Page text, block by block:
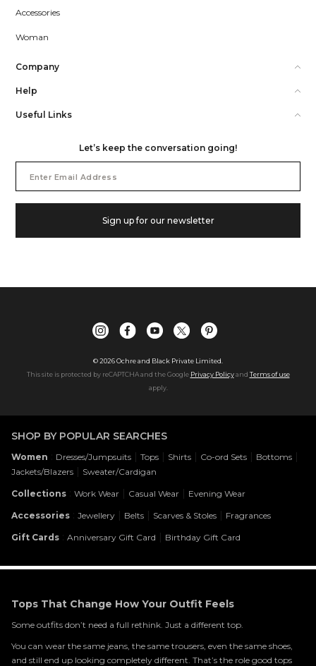
Accessories
Woman
Company
Help
Useful Links
Let’s keep the conversation going!
Address
Sign up for our newsletter
©2026Ochre and Black Private Limited.
This site is protected by reCAPTCHA and the Google Privacy Policyand Terms of use
apply.
SHOP BY POPULAR SEARCHES
Women Dresses/Jumpsuits | Tops | Shirts | Co-ord Sets | Bottoms |
Jackets/Blazers | Sweater/Cardigan
Collections Work Wear | Casual Wear | Evening Wear
Accessories Jewellery | Belts | Scarves & Stoles | Fragrances
Gift Cards Anniversary Gift Card | Birthday Gift Card
Tops That Change How Your Outfit Feels
Some outfits don’t need a full rethink. Just a different top.
You can wear the same jeans, the same trousers, even the same shoes,
and still end up looking completely different. That’s the role good tops